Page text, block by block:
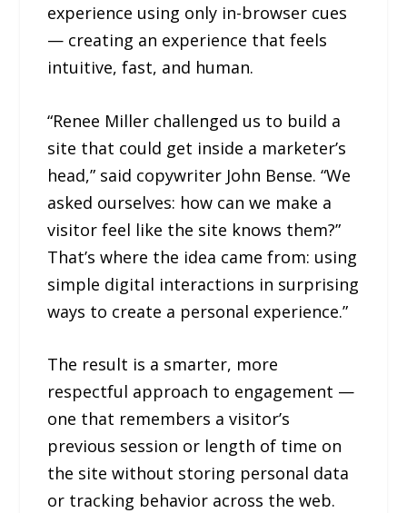
experience using only in-browser cues
— creating an experience that feels
intuitive, fast, and human.
“Renee Miller challenged us to build a
site that could get inside a marketer’s
head,” said copywriter John Bense. “We
asked ourselves: how can we make a
visitor feel like the site knows them?”
That’s where the idea came from: using
simple digital interactions in surprising
ways to create a personal experience.”
The result is a smarter, more
respectful approach to engagement —
one that remembers a visitor’s
previous session or length of time on
the site without storing personal data
or tracking behavior across the web.